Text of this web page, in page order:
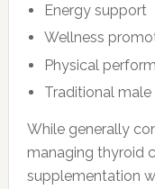
Energy support
Wellness
Physical
Traditional
While generally
managing thyroid
supplementation